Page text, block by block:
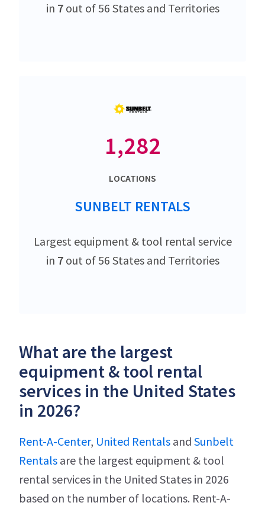
in 7out of 56 States and Territories
1,282
LOCATIONS
SUNBELT RENTALS
Largest equipment & tool rental service
in 7out of 56 States and Territories
What are the largest
equipment & tool rental
services in the United States
in 2026?
Rent-A-Center, United Rentals and Sunbelt
Rentals are the largest equipment & tool
rental services in the United States in 2026
based on the number of locations. Rent-A-